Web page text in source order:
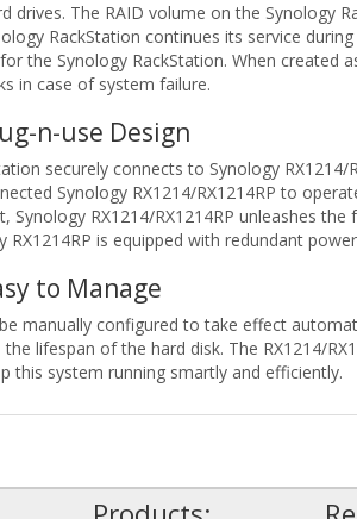
drives. The RAID volume on the Synology
RackStation continues its service
the Synology RackStation. When created
in case of system failure.
n-use Design
securely connects to Synology
Synology RX1214/RX1214RP to
Synology RX1214/RX1214RP unleashes
RX1214RP is equipped with redundant
to Manage
manually configured to take effect
lifespan of the hard disk. The RX1214/
this system running smartly and efficiently.